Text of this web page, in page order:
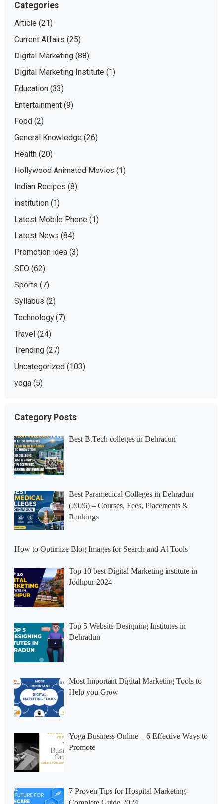
Categories
Article (21)
Current Affairs (25)
Digital Marketing(88)
Digital Marketing Institute (1)
Education(33)
Entertainment(9)
Food(2)
General Knowledge (26)
Health(20)
Hollywood Animated Movies (1)
Indian Recipes (8)
institution(1)
Latest Mobile Phone (1)
Latest News (84)
Promotion idea(3)
SEO (62)
Sports (7)
Syllabus (2)
Technology(7)
Travel(24)
Trending(27)
Uncategorized(103)
yoga(5)
Category Posts
Best B.Tech colleges in Dehradun
Best Paramedical Colleges in Dehradun
(2026) – Courses, Fees, Placements &
Rankings
How to Optimize Blog Images for Search and AI Tools
Top 10 best Digital Marketing institute in
Jodhpur 2024
Top 5 Website Designing Institutes in
Dehradun
Most Important Digital Marketing Tools to
Help you Grow
Yoga Business Online – 6 Effective Ways to
Promote
7 Proven Tips for Hospital Marketing-
Complete Guide 2024